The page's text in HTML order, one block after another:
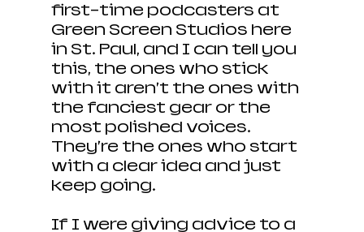
first-time podcasters at
Green Screen Studios here
in St. Paul, and I can tell you
this, the ones who stick
with it aren’t the ones with
the fanciest gear or the
most polished voices.
They’re the ones who start
with a clear idea and just
keep going.
If I were giving advice to a